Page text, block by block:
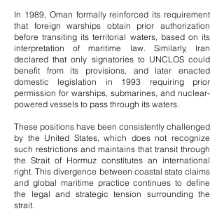
In 1989, Oman formally reinforced its requirement
that foreign warships obtain prior authorization
before transiting its territorial waters, based on its
interpretation of maritime law. Similarly, Iran
declared that only signatories to UNCLOS could
benefit from its provisions, and later enacted
domestic legislation in 1993 requiring prior
permission for warships, submarines, and nuclear-
powered vessels to pass through its waters.
These positions have been consistently challenged
by the United States, which does not recognize
such restrictions and maintains that transit through
the Strait of Hormuz constitutes an international
right. This divergence between coastal state claims
and global maritime practice continues to define
the legal and strategic tension surrounding the
strait.